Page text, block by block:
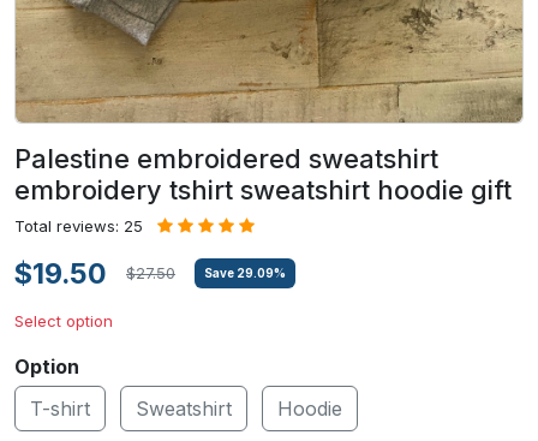
Palestine embroidered sweatshirt
embroidery tshirt sweatshirt hoodie gift
Total reviews: 25
$19.50 $27.50 Save 29.09%
Select option
Option
T-shirt
Sweatshirt Hoodie